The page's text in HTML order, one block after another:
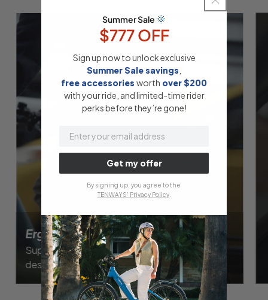
Ergonomic Seat
Super-comfortable Selle Royal saddle,
designed for continued cycling pleasure.
Summer Sale 🌞
$777 OFF
Sign up now to unlock exclusive
Summer Sale savings
free accessories worth over $200
with your ride, and limited-time rider
perks before they’re gone!
Get my offer
By signing up, you agree to the
TENWAYS' Privacy Policy.